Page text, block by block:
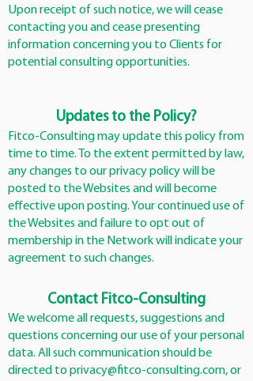
Upon receipt of such notice, we will cease
contacting you and cease presenting
information concerning you to Clients for
potential consulting opportunities.
Updates to the Policy?
Fitco-Consulting may update this policy from
time to time. To the extent permitted by law,
any changes to our privacy policy will be
posted to the Websites and will become
effective upon posting. Your continued use of
the Websites and failure to opt out of
membership in the Network will indicate your
agreement to such changes.
Contact Fitco-Consulting
We welcome all requests, suggestions and
questions concerning our use of your personal
data. All such communication should be
directed to privacy@fitco-consulting.com, or